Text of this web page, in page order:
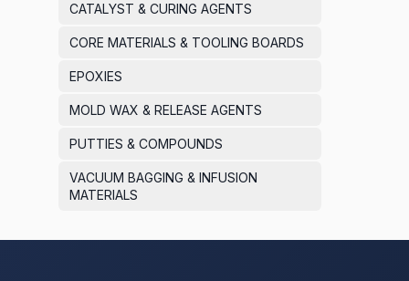
CATALYST & CURING AGENTS
CORE MATERIALS & TOOLING BOARDS
EPOXIES
MOLD WAX & RELEASE AGENTS
PUTTIES & COMPOUNDS
VACUUM BAGGING & INFUSION
MATERIALS